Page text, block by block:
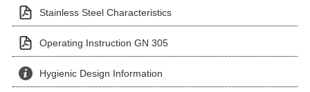
Stainless Steel Characteristics
Operating Instruction GN 305
Hygienic Design Information